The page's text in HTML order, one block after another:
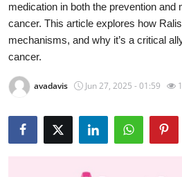
Privacy Policy
About
News Network
Health
medication in both the prevention and
cancer. This article explores how
mechanisms, and why it’s a critical
cancer.
avadavis Jun 27, 2025 - 01:59